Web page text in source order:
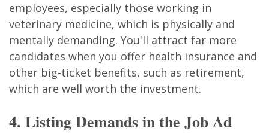
employees, especially those working in
veterinary medicine, which is physically and
mentally demanding. You'll attract far more
candidates when you offer health insurance and
other big-ticket benefits, such as retirement,
which are well worth the investment.
4. Listing Demands in the Job Ad